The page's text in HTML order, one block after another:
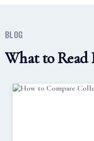
BLOG
What to Read